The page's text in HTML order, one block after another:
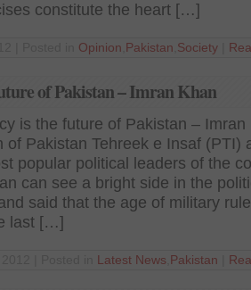
constitute the heart […]
Opinion Pakistan Society
of Pakistan – Imran Khan
is the future of Pakistan – Imran
of Pakistan Tehreek e Insaf (PTI)
popular political leaders of the
can see a bright side in the
said that the age of military
last […]
Latest News Pakistan